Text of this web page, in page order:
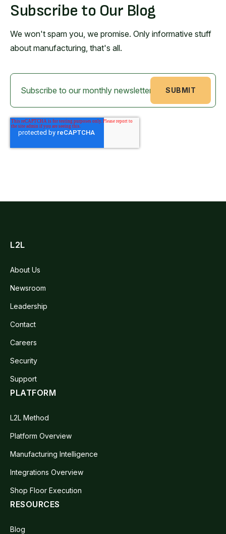
Subscribe to Our Blog
We won't spam you, we promise. Only informative stuff
about manufacturing, that's all.
L2L
About Us
Newsroom
Leadership
Contact
Careers
Security
Support
PLATFORM
L2L Method
Platform Overview
Manufacturing Intelligence
Integrations Overview
Shop Floor Execution
RESOURCES
Blog